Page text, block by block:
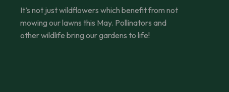
It’s not just wildflowers which benefit from not
mowing our lawns this May. Pollinators and
other wildlife bring our gardens to life!